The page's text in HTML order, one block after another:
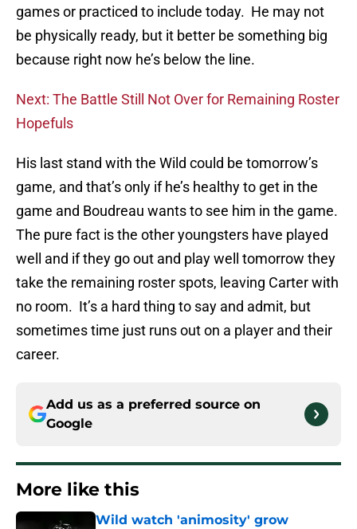
games or practiced to include today. He may not
be physically ready, but it better be something big
because right now he’s below the line.
Next: The Battle Still Not Over for Remaining Roster
Hopefuls
His last stand with the Wild could be tomorrow’s
game, and that’s only if he’s healthy to get in the
game and Boudreau wants to see him in the game.
The pure fact is the other youngsters have played
well and if they go out and play well tomorrow they
take the remaining roster spots, leaving Carter with
no room. It’s a hard thing to say and admit, but
sometimes time just runs out on a player and their
career.
Add us as a preferred source on
Google
More like this
Wild watch 'animosity' grow